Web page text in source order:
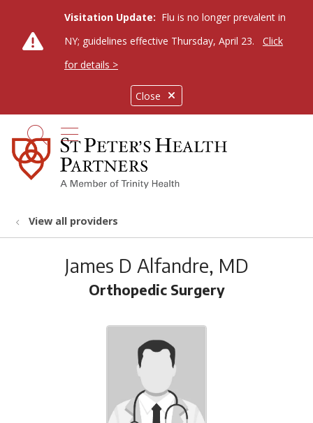
Close
Visitation Update: Flu is no longer prevalent in
NY; guidelines effective Thursday, April 23.
Click
for details >
search
show off canvas menu
View all providers
James D Alfandre, MD
Orthopedic Surgery